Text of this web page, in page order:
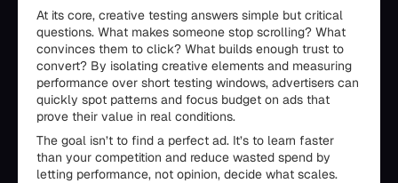
At its core, creative testing answers simple but critical
questions. What makes someone stop scrolling? What
convinces them to click? What builds enough trust to
convert? By isolating creative elements and measuring
performance over short testing windows, advertisers can
quickly spot patterns and focus budget on ads that
prove their value in real conditions.
The goal isn’t to find a perfect ad. It’s to learn faster
than your competition and reduce wasted spend by
letting performance, not opinion, decide what scales.